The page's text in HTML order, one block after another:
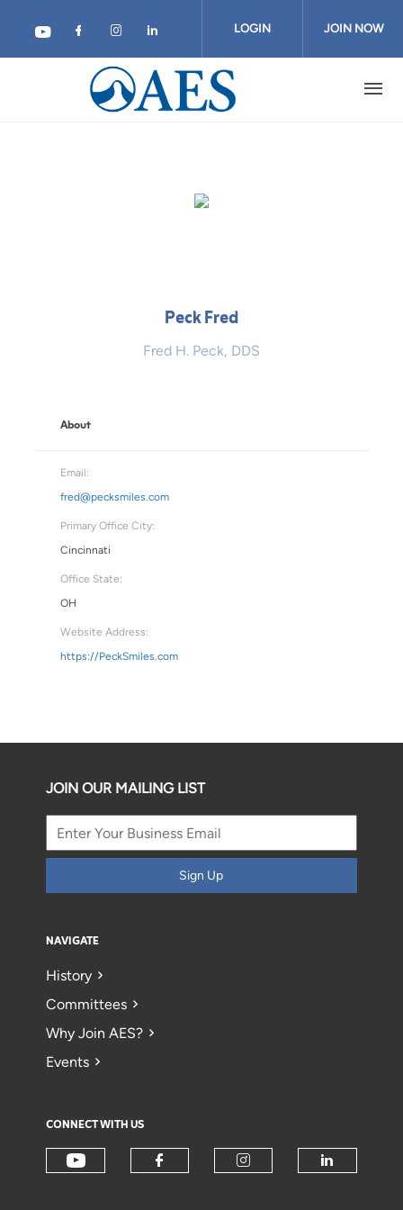
LOGIN JOIN NOW
Peck Fred
Fred H. Peck, DDS
About
Email:
fred@pecksmiles.com
Primary Office City:
Cincinnati
Office State:
OH
Website Address:
https://PeckSmiles.com
JOIN OUR MAILING LIST
Sign Up
NAVIGATE
History
Committees
Why Join AES?
Events
CONNECT WITH US